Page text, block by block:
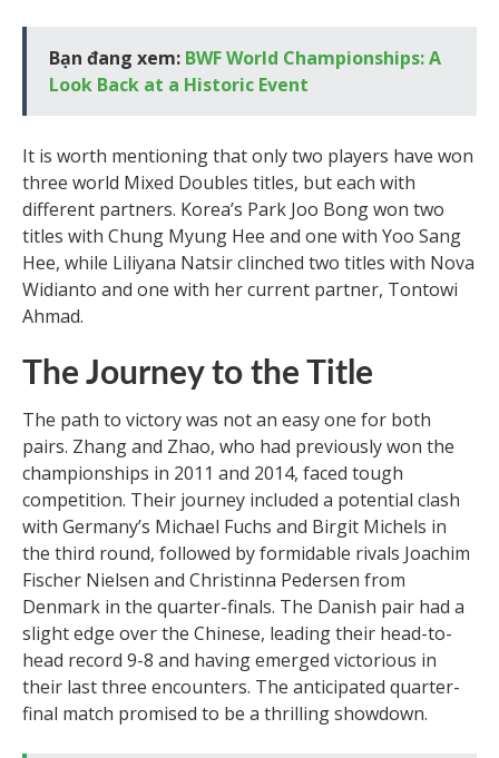
Bạn đang xem: BWF World Championships: A
Look Back at a Historic Event
It is worth mentioning that only two players have won
three world Mixed Doubles titles, but each with
different partners. Korea’s Park Joo Bong won two
titles with Chung Myung Hee and one with Yoo Sang
Hee, while Liliyana Natsir clinched two titles with Nova
Widianto and one with her current partner, Tontowi
Ahmad.
The Journey to the Title
The path to victory was not an easy one for both
pairs. Zhang and Zhao, who had previously won the
championships in 2011 and 2014, faced tough
competition. Their journey included a potential clash
with Germany’s Michael Fuchs and Birgit Michels in
the third round, followed by formidable rivals Joachim
Fischer Nielsen and Christinna Pedersen from
Denmark in the quarter-finals. The Danish pair had a
slight edge over the Chinese, leading their head-to-
head record 9-8 and having emerged victorious in
their last three encounters. The anticipated quarter-
final match promised to be a thrilling showdown.